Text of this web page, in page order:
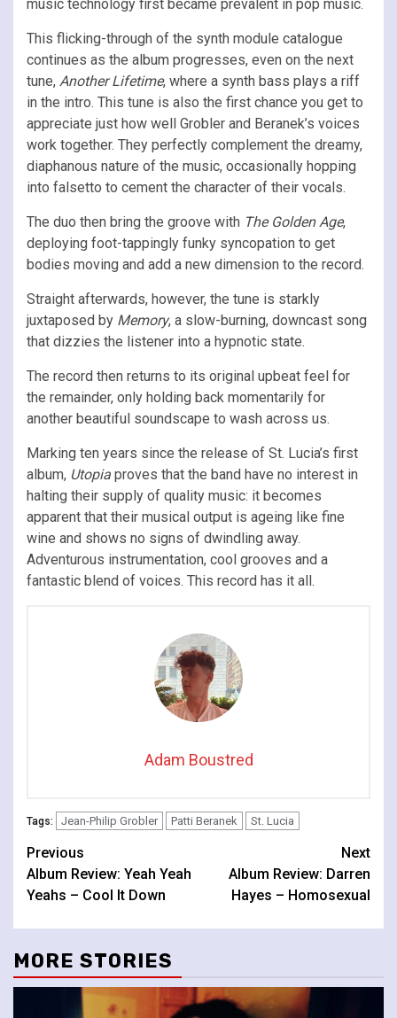
music technology first became prevalent in pop music.
This flicking-through of the synth module catalogue
continues as the album progresses, even on the next
tune, Another Lifetime, where a synth bass plays a riff
in the intro. This tune is also the first chance you get to
appreciate just how well Grobler and Beranek’s voices
work together. They perfectly complement the dreamy,
diaphanous nature of the music, occasionally hopping
into falsetto to cement the character of their vocals.
The duo then bring the groove with The Golden Age,
deploying foot-tappingly funky syncopation to get
bodies moving and add a new dimension to the record.
Straight afterwards, however, the tune is starkly
juxtaposed by Memory, a slow-burning, downcast song
that dizzies the listener into a hypnotic state.
The record then returns to its original upbeat feel for
the remainder, only holding back momentarily for
another beautiful soundscape to wash across us.
Marking ten years since the release of St. Lucia’s first
album, Utopia proves that the band have no interest in
halting their supply of quality music: it becomes
apparent that their musical output is ageing like fine
wine and shows no signs of dwindling away.
Adventurous instrumentation, cool grooves and a
fantastic blend of voices. This record has it all.
Adam Boustred
Tags: Jean-Philip Grobler Patti Beranek St. Lucia
Continue
Reading
Previous
Album Review: Yeah Yeah
Yeahs – Cool It Down
Next
Album Review: Darren
Hayes – Homosexual
MORE STORIES